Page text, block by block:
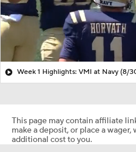
Week 1 Highlights: VMI at Navy (8/
This page may contain affiliate
make a deposit, or place a
additional cost to you.